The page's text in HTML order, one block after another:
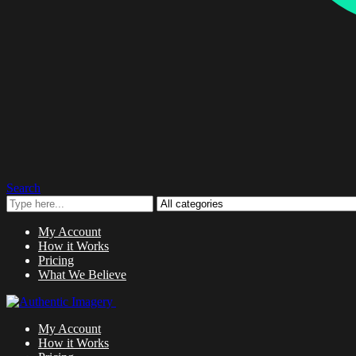
Search
My Account
How it Works
Pricing
What We Believe
My Account
How it Works